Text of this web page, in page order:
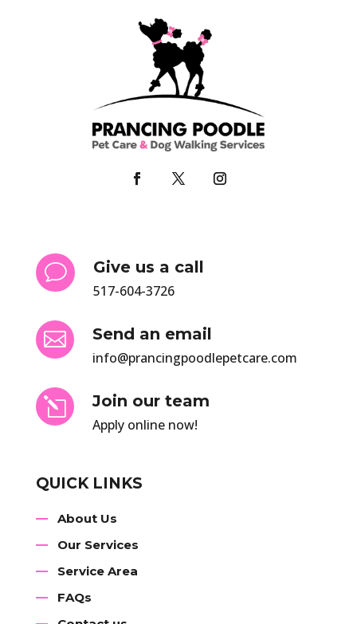
v Give us a call
517-604-3726
 Send an email
info@prancingpoodlepetcare.com
l Join our team
Apply online now!
QUICK LINKS
About Us
Our Services
Service Area
FAQs